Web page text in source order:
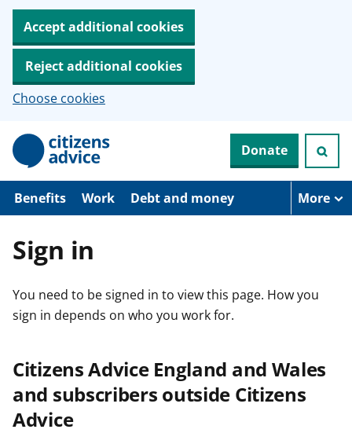
Accept additional cookies
Reject additional cookies
Choose cookies
p
o
Donate
Benefits Work Debt and money More
Sign in
You need to be signed in to view this page. How you
sign in depends on who you work for.
Citizens Advice England and Wales
and subscribers outside Citizens
Advice